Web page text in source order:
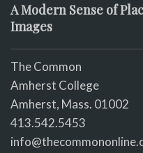
A Modern Sense of
Images
The Common
Amherst College
Amherst, Mass. 01002
413.542.5453